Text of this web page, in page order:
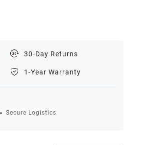
30-Day Returns
1-Year Warranty
Secure Logistics